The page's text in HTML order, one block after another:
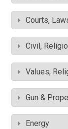
Courts,
Civil,
Values,
Gun &
Energy